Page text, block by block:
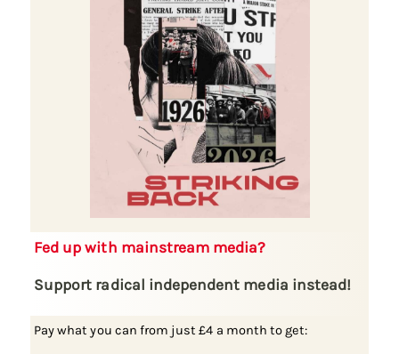
Fed up with mainstream media?
Support radical independent media instead!
Pay what you can from just £4 a month to get: